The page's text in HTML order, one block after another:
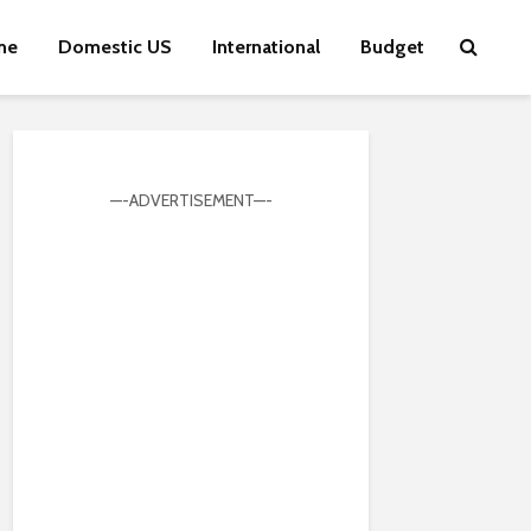
Domestic US International Budget
—-ADVERTISEMENT—-